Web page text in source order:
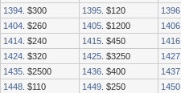
1394 . $300 1395 . $120 1396
1404 . $260 1405 . $1200 1406
1414 . $240 1415 . $450 1416
1424 . $320 1425 . $3250 1427
1435 . $2500 1436 . $400 1437
1448 . $110 1449 . $250 1450